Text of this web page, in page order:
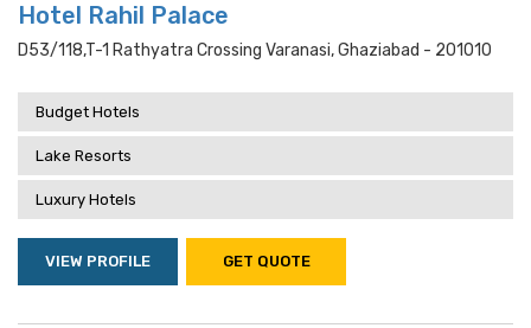
Hotel Rahil Palace
D53/118,t-1 Rathyatra Crossing Varanasi, Ghaziabad - 201010
Budget Hotels
Lake Resorts
Luxury Hotels
VIEW PROFILE GET QUOTE